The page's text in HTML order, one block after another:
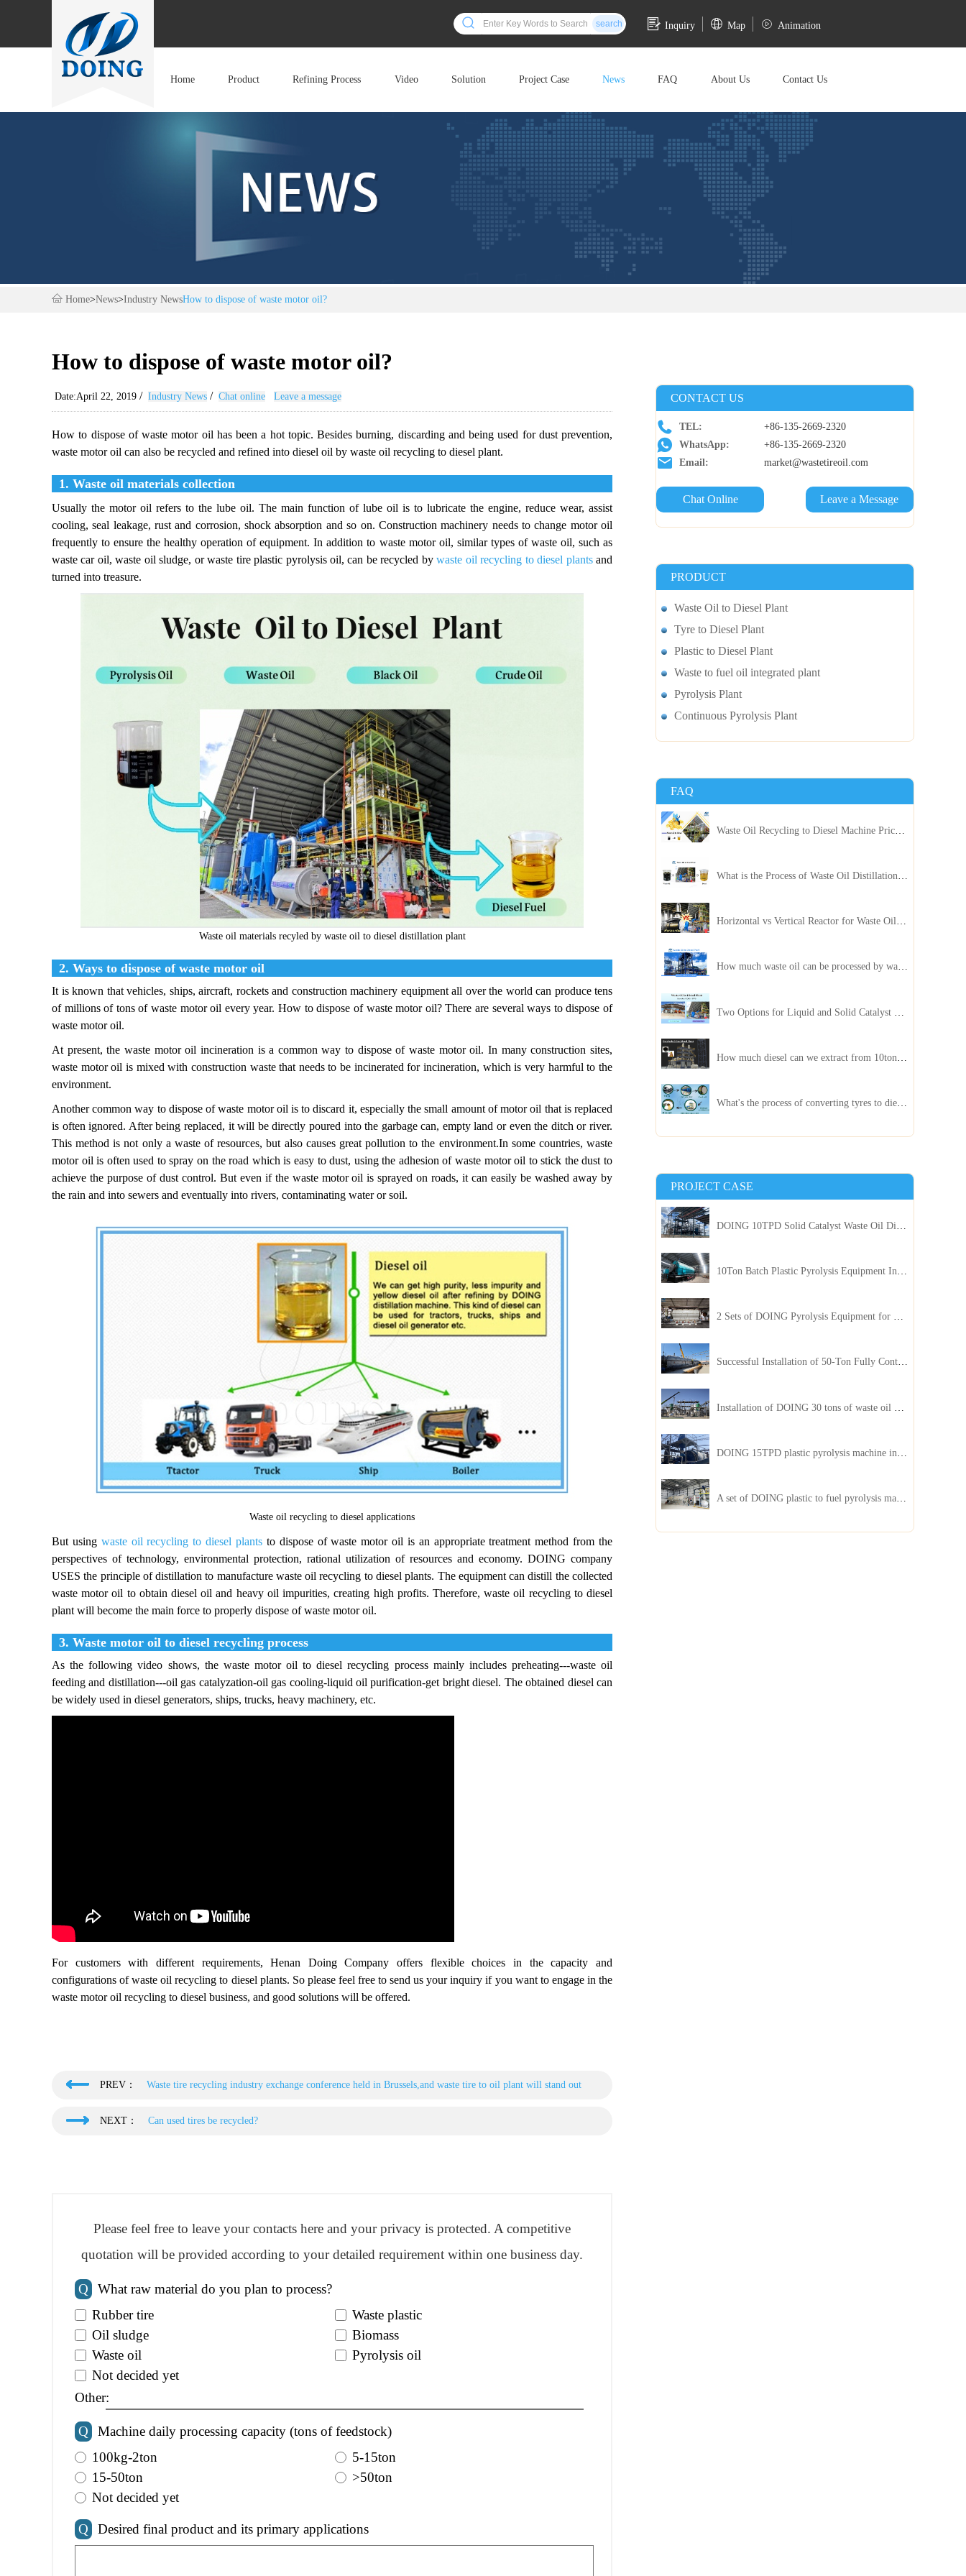
search Inquiry Map Animation
Home Product Refining Process Video Solution Project Case News FAQ About Us Contact Us
Home>News>Industry NewsHow to dispose of waste motor oil?
How to dispose of waste motor oil?
Date:April 22, 2019 / Industry News / Chat online Leave a message
How to dispose of waste motor oil has been a hot topic. Besides burning, discarding and being used for dust prevention,
waste motor oil can also be recycled and refined into diesel oil by waste oil recycling to diesel plant.
1. Waste oil materials collection
Usually the motor oil refers to the lube oil. The main function of lube oil is to lubricate the engine, reduce wear, assist
cooling, seal leakage, rust and corrosion, shock absorption and so on. Construction machinery needs to change motor oil
frequently to ensure the healthy operation of equipment. In addition to waste motor oil, similar types of waste oil, such as
waste car oil, waste oil sludge, or waste tire plastic pyrolysis oil, can be recycled bywaste oil recycling to diesel plantsand
turned into treasure.
Waste oil materials recyled by waste oil to diesel distillation plant
2. Ways to dispose of waste motor oil
It is known that vehicles, ships, aircraft, rockets and construction machinery equipment all over the world can produce tens
of millions of tons of waste motor oil every year. How to dispose of waste motor oil? There are several ways to dispose of
waste motor oil.
At present, the waste motor oil incineration is a common way to dispose of waste motor oil. In many construction sites,
waste motor oil is mixed with construction waste that needs to be incinerated for incineration, which is very harmful to the
environment.
Another common way to dispose of waste motor oil is to discard it, especially the small amount of motor oil that is replaced
is often ignored. After being replaced, it will be directly poured into the garbage can, empty land or even the ditch or river.
This method is not only a waste of resources, but also causes great pollution to the environment.In some countries, waste
motor oil is often used to spray on the road which is easy to dust, using the adhesion of waste motor oil to stick the dust to
achieve the purpose of dust control. But even if the waste motor oil is sprayed on roads, it can easily be washed away by
the rain and into sewers and eventually into rivers, contaminating water or soil.
Waste oil recycling to diesel applications
But using waste oil recycling to diesel plantsto dispose of waste motor oil is an appropriate treatment method from the
perspectives of technology, environmental protection, rational utilization of resources and economy. DOING company
USES the principle of distillation to manufacture waste oil recycling to diesel plants. The equipment can distill the collected
waste motor oil to obtain diesel oil and heavy oil impurities, creating high profits. Therefore, waste oil recycling to diesel
plant will become the main force to properly dispose of waste motor oil.
3. Waste motor oil to diesel recycling process
As the following video shows, the waste motor oil to diesel recycling process mainly includes preheating---waste oil
feeding and distillation---oil gas catalyzation-oil gas cooling-liquid oil purification-get bright diesel. The obtained diesel can
be widely used in diesel generators, ships, trucks, heavy machinery, etc.
For customers with different requirements, Henan Doing Company offers flexible choices in the capacity and
configurations of waste oil recycling to diesel plants. So please feel free to send us your inquiry if you want to engage in the
waste motor oil recycling to diesel business, and good solutions will be offered.
PREV： Waste tire recycling industry exchange conference held in Brussels,and waste tire to oil plant will stand out
NEXT： Can used tires be recycled?
Please feel free to leave your contacts here and your privacy is protected. A competitive
quotation will be provided according to your detailed requirement within one business day.
Q
What raw material do you plan to process?
Rubber tire
Waste plastic
Oil sludge
Biomass
Waste oil
Pyrolysis oil
Not decided yet
Other:
Q
Machine daily processing capacity (tons of feedstock)
100kg-2ton
5-15ton
15-50ton
>50ton
Not decided yet
Q Desired final product and its primary applications
CONTACT US
TEL:
+86-135-2669-2320
WhatsApp:
+86-135-2669-2320
Email:
market@wastetireoil.com
Chat Online Leave a Message
PRODUCT
Waste Oil to Diesel Plant
Tyre to Diesel Plant
Plastic to Diesel Plant
Waste to fuel oil integrated plant
Pyrolysis Plant
Continuous Pyrolysis Plant
FAQ
Waste Oil Recycling to Diesel Machine Price, Capacity, and ROI: A Complete Guidance for Customer
What is the Process of Waste Oil Distillation Plant and Its Advantages?
Horizontal vs Vertical Reactor for Waste Oil Distillation Plant
How much waste oil can be processed by waste oil recycling distillation plant daily?
What's the process of converting tyres to diesel?
PROJECT CASE
10Ton Batch Plastic Pyrolysis Equipment Installed in Indonesia
2 Sets of DOING Pyrolysis Equipment for Plastic and Biomass Recycling Installed in China
Successful Installation of 50-Ton Fully Continuous Oil Sludge Pyrolysis Equipment in China
A set of DOING plastic to fuel pyrolysis machine in India